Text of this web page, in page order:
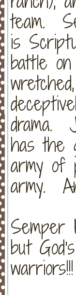
team.
is
battle
drama.
has the
army of
army.
Semper
but
warriors!!!